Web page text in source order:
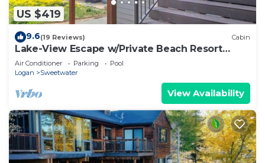
US $419
9.6(19 Reviews) Cabin
Lake-View Escape w/Private Beach Resort
Access!
Air Conditioner Parking
Pool
Logan
Sweetwater
View Availability